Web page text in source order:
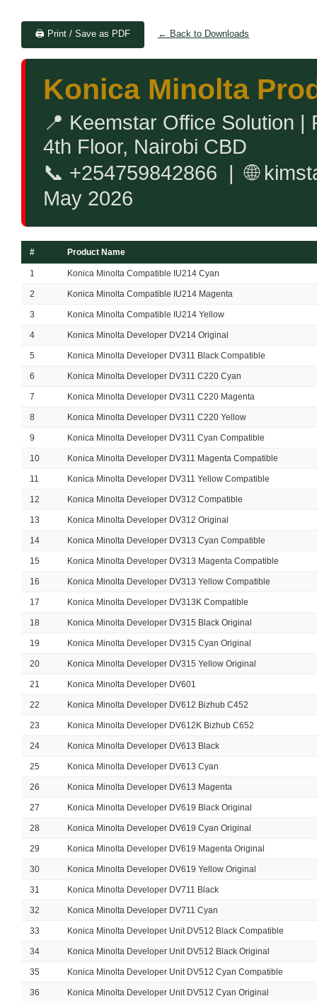
🖨️ Print / Save as PDF ← Back to Downloads
Konica Minolta
📍 Keemstar Office Solution |
4th Floor, Nairobi CBD
📞 +254759842866 | 🌐
May 2026
# Product Name
1 Konica Minolta Compatible IU214 Cyan
2 Konica Minolta Compatible IU214 Magenta
3 Konica Minolta Compatible IU214 Yellow
4 Konica Minolta Developer DV214 Original
5 Konica Minolta Developer DV311 Black Compatible
6 Konica Minolta Developer DV311 C220 Cyan
7 Konica Minolta Developer DV311 C220 Magenta
8 Konica Minolta Developer DV311 C220 Yellow
9 Konica Minolta Developer DV311 Cyan Compatible
10 Konica Minolta Developer DV311 Magenta Compatible
11 Konica Minolta Developer DV311 Yellow Compatible
12 Konica Minolta Developer DV312 Compatible
13 Konica Minolta Developer DV312 Original
14 Konica Minolta Developer DV313 Cyan Compatible
15 Konica Minolta Developer DV313 Magenta Compatible
16 Konica Minolta Developer DV313 Yellow Compatible
17 Konica Minolta Developer DV313K Compatible
18 Konica Minolta Developer DV315 Black Original
19 Konica Minolta Developer DV315 Cyan Original
20 Konica Minolta Developer DV315 Yellow Original
21 Konica Minolta Developer DV601
22 Konica Minolta Developer DV612 Bizhub C452
23 Konica Minolta Developer DV612K Bizhub C652
24 Konica Minolta Developer DV613 Black
25 Konica Minolta Developer DV613 Cyan
26 Konica Minolta Developer DV613 Magenta
27 Konica Minolta Developer DV619 Black Original
28 Konica Minolta Developer DV619 Cyan Original
29 Konica Minolta Developer DV619 Magenta Original
30 Konica Minolta Developer DV619 Yellow Original
31 Konica Minolta Developer DV711 Black
32 Konica Minolta Developer DV711 Cyan
33 Konica Minolta Developer Unit DV512 Black Compatible
34 Konica Minolta Developer Unit DV512 Black Original
35 Konica Minolta Developer Unit DV512 Cyan Compatible
36 Konica Minolta Developer Unit DV512 Cyan Original